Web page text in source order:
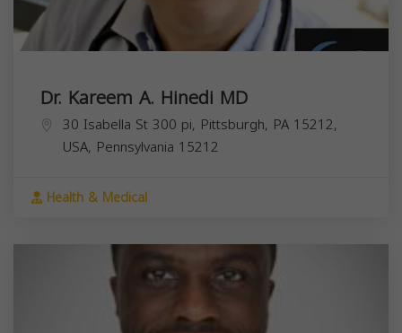
Dr. Kareem A. Hinedi MD
30 Isabella St 300 pi, Pittsburgh, PA 15212,
USA, Pennsylvania 15212
Health & Medical